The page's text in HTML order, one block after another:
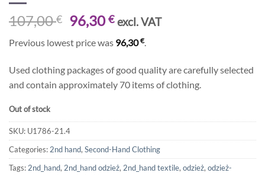
107,00€ Original
price
was:
107,00 €.
96,30€Current
price
is:
96,30 €.
excl. VAT
Previous lowest price was 96,30€.
Used clothing packages of good quality are carefully selected
and contain approximately 70 items of clothing.
Out of stock
SKU: U1786-21.4
Categories: 2nd hand, Second-Hand Clothing
Tags: 2nd_hand, 2nd_hand odzież, 2nd_hand textile, odzież, odzież-